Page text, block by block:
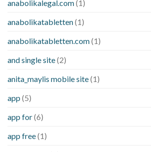
anabolikalegal.com(1)
anabolikatabletten(1)
anabolikatabletten.com(1)
and single site(2)
anita_maylis mobile site(1)
app (5)
app for(6)
app free(1)